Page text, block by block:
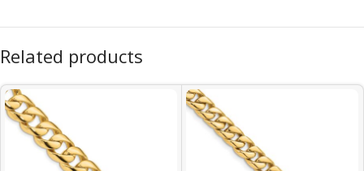
Related products